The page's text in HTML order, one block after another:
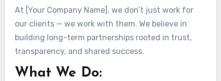
At [Your Company Name], we don’t just work for
our clients — we work with them. We believe in
building long-term partnerships rooted in trust,
transparency, and shared success.
What We Do: